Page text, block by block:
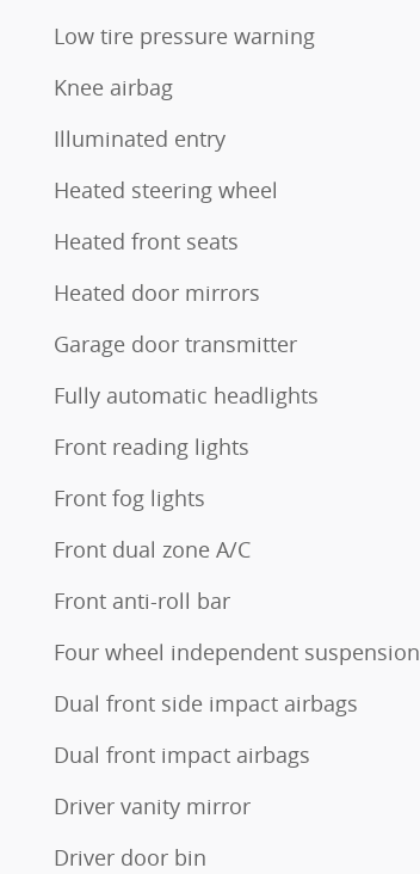
Low tire pressure warning
Knee airbag
Illuminated entry
Heated steering wheel
Heated front seats
Heated door mirrors
Garage door transmitter
Fully automatic headlights
Front reading lights
Front fog lights
Front dual zone A/C
Front anti-roll bar
Four wheel independent suspension
Dual front side impact airbags
Dual front impact airbags
Driver vanity mirror
Driver door bin